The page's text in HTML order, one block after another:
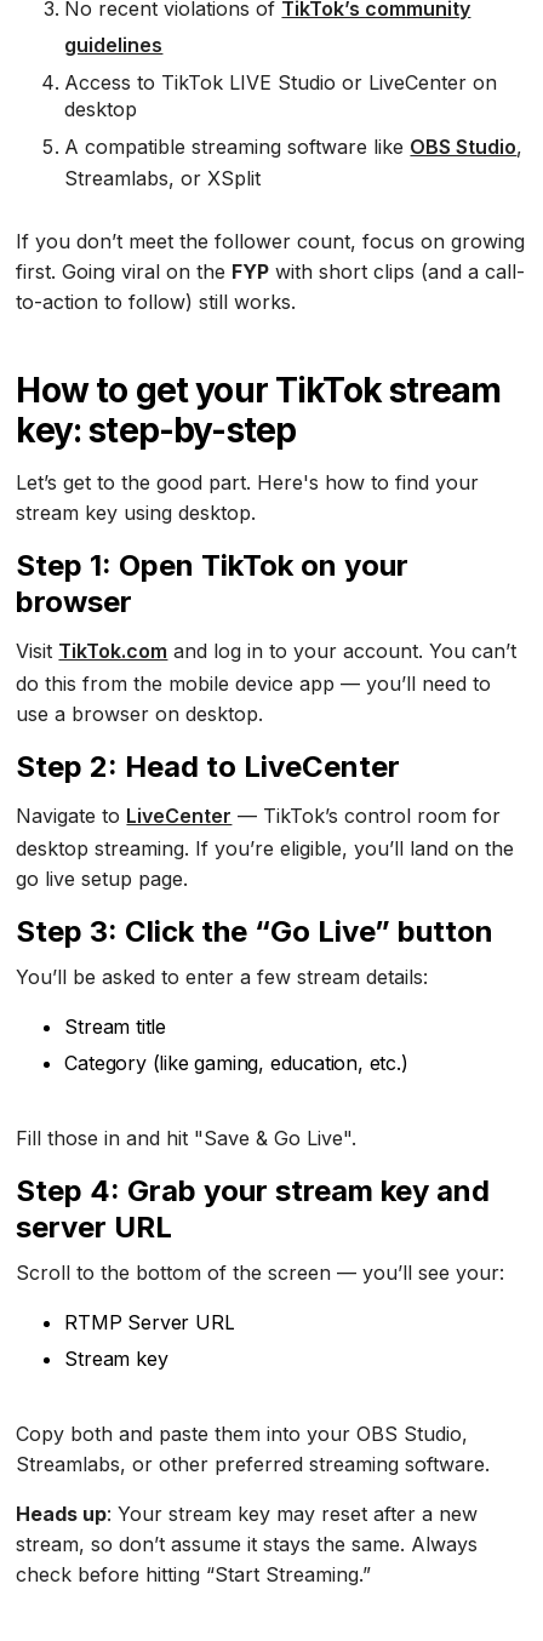
No recent violations of TikTok’s community
guidelines
Access to TikTok LIVE Studio or LiveCenter on
desktop
A compatible streaming software like OBS Studio,
Streamlabs, or XSplit
If you don’t meet the follower count, focus on growing
first. Going viral on the FYP with short clips (and a call-
to-action to follow) still works.
How to get your TikTok stream
key: step-by-step
Let’s get to the good part. Here's how to find your
stream key using desktop.
Step 1: Open TikTok on your
browser
Visit TikTok.com and log in to your account. You can’t
do this from the mobile device app — you’ll need to
use a browser on desktop.
Step 2: Head to LiveCenter
Navigate to LiveCenter — TikTok’s control room for
desktop streaming. If you’re eligible, you’ll land on the
go live setup page.
Step 3: Click the “Go Live” button
You’ll be asked to enter a few stream details:
Stream title
Category (like gaming, education, etc.)
Fill those in and hit "Save & Go Live".
Step 4: Grab your stream key and
server URL
Scroll to the bottom of the screen — you’ll see your:
RTMP Server URL
Stream key
Copy both and paste them into your OBS Studio,
Streamlabs, or other preferred streaming software.
Heads up: Your stream key may reset after a new
stream, so don’t assume it stays the same. Always
check before hitting “Start Streaming.”